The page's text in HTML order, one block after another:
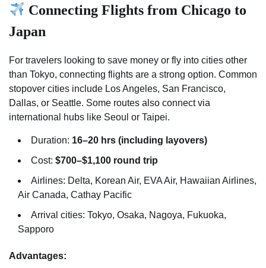
Connecting Flights from Chicago to
Japan
For travelers looking to save money or fly into cities other
than Tokyo, connecting flights are a strong option. Common
stopover cities include Los Angeles, San Francisco,
Dallas, or Seattle. Some routes also connect via
international hubs like Seoul or Taipei.
Duration: 16–20 hrs (including layovers)
Cost: $700–$1,100 round trip
Airlines: Delta, Korean Air, EVA Air, Hawaiian Airlines,
Air Canada, Cathay Pacific
Arrival cities: Tokyo, Osaka, Nagoya, Fukuoka,
Sapporo
Advantages: